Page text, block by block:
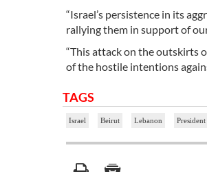
“Israel’s persistence in its
rallying them in support of
“This attack on the outskirts
of the hostile intentions
TAGS
Israel Beirut Lebanon